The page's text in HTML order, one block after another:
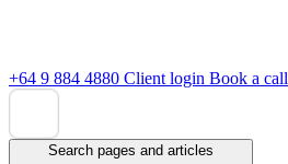
+64 9 884 4880 Client login Book a call
Search pages and articles